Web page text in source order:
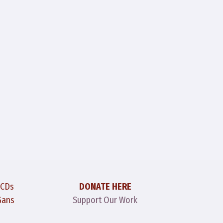
DONATE HERE
Support Our Work